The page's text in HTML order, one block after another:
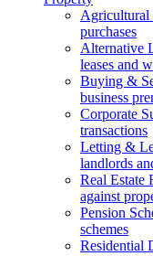
Agricultural
purchases
Alternative
leases and
Buying &
business
Corporate
transactions
Letting &
landlords
Real Estate
against
Pension
schemes
Residential